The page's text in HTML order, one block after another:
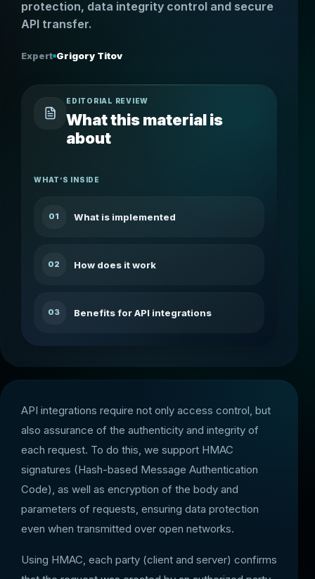
protection, data integrity control and secure
API transfer.
Expert Grigory Titov
EDITORIAL REVIEW
What this material is
about
WHAT’S INSIDE
01 What is implemented
02 How does it work
03 Benefits for API integrations
API integrations require not only access control, but
also assurance of the authenticity and integrity of
each request. To do this, we support HMAC
signatures (Hash-based Message Authentication
Code), as well as encryption of the body and
parameters of requests, ensuring data protection
even when transmitted over open networks.
Using HMAC, each party (client and server) confirms